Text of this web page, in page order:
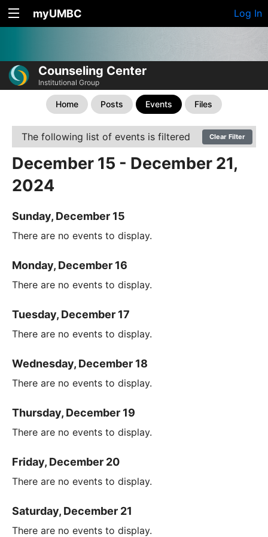
myUMBC Log In
Counseling Center
Institutional Group
Home Posts Events Files
The following list of events is filtered Clear Filter
December 15 - December 21,
2024
Sunday, December 15
There are no events to display.
Monday, December 16
There are no events to display.
Tuesday, December 17
There are no events to display.
Wednesday, December 18
There are no events to display.
Thursday, December 19
There are no events to display.
Friday, December 20
There are no events to display.
Saturday, December 21
There are no events to display.